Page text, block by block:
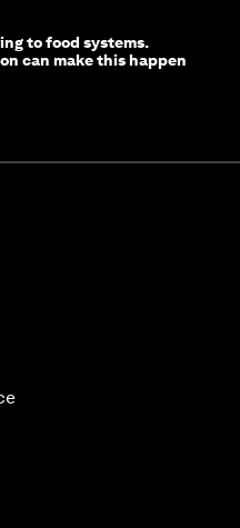
to food systems.
can make this happen